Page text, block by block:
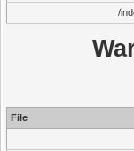
/
File